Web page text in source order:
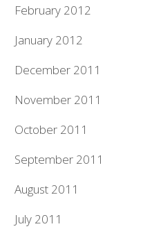
February 2012
January 2012
December 2011
November 2011
October 2011
September 2011
August 2011
July 2011